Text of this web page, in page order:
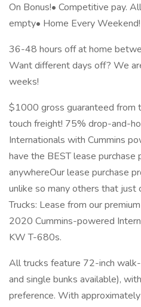
On Bonus!• Competitive pay.
empty• Home Every Weekend!
36-48 hours off at home
Want different days off? We
weeks!
$1000 gross guaranteed
touch freight! 75% drop-and-
Internationals with Cummins
have the BEST lease purchase
anywhereOur lease purchase
unlike so many others that just
Trucks: Lease from our
2020 Cummins-powered
KW T-680s.
All trucks feature 72-inch
and single bunks available),
preference. With